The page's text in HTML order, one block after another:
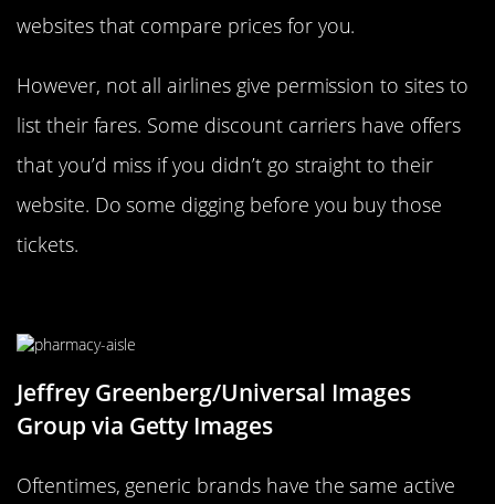
websites that compare prices for you.
However, not all airlines give permission to sites to
list their fares. Some discount carriers have offers
that you’d miss if you didn’t go straight to their
website. Do some digging before you buy those
tickets.
Jeffrey Greenberg/Universal Images
Group via Getty Images
Oftentimes, generic brands have the same active